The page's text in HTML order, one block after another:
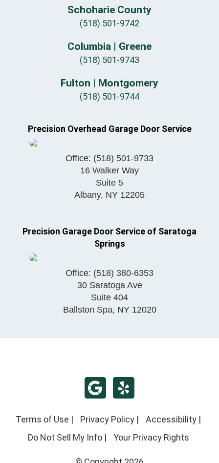
Schoharie County
(518) 501-9742
Columbia | Greene
(518) 501-9743
Fulton | Montgomery
(518) 501-9744
Precision Overhead Garage Door Service
Office: (518) 501-9733
16 Walker Way
Suite 5
Albany, NY 12205
Precision Garage Door Service of Saratoga
Springs
Office: (518) 380-6353
30 Saratoga Ave
Suite 404
Ballston Spa, NY 12020
Terms of Use | Privacy Policy | Accessibility |
Do Not Sell My Info| Your Privacy Rights